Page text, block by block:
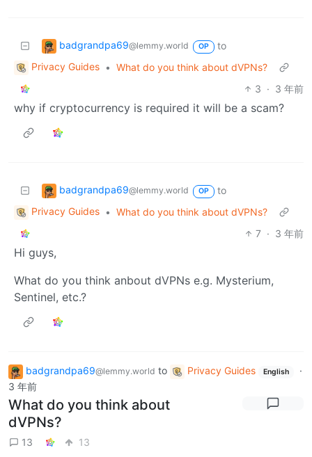
badgrandpa69@lemmy.world OP
to
Privacy Guides • What do you think about dVPNs?
3 · 3 年前
why if cryptocurrency is required it will be a scam?
badgrandpa69@lemmy.world OP
to
Privacy Guides • What do you think about dVPNs?
7 · 3 年前
Hi guys,
What do you think anbout dVPNs e.g. Mysterium,
Sentinel, etc.?
badgrandpa69@lemmy.world to Privacy Guides English
·
3 年前
What do you think about
dVPNs?
13 13